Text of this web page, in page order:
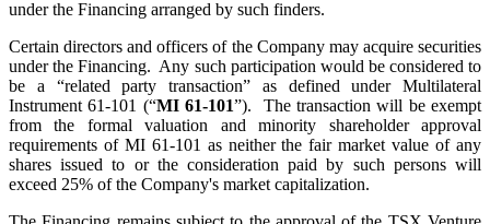
under the Financing arranged by such finders.
Certain directors and officers of the Company may acquire securities
under the Financing. Any such participation would be considered to
be a “related party transaction” as defined under Multilateral
Instrument 61-101 (“MI 61-101”). The transaction will be exempt
from the formal valuation and minority shareholder approval
requirements of MI 61-101 as neither the fair market value of any
shares issued to or the consideration paid by such persons will
exceed 25% of the Company's market capitalization.